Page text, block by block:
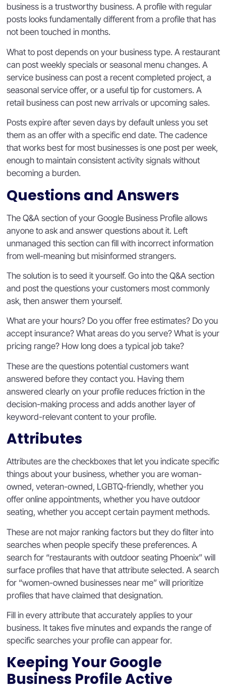
business is a trustworthy business. A profile with regular
posts looks fundamentally different from a profile that has
not been touched in months.
What to post depends on your business type. A restaurant
can post weekly specials or seasonal menu changes. A
service business can post a recent completed project, a
seasonal service offer, or a useful tip for customers. A
retail business can post new arrivals or upcoming sales.
Posts expire after seven days by default unless you set
them as an offer with a specific end date. The cadence
that works best for most businesses is one post per week,
enough to maintain consistent activity signals without
becoming a burden.
Questions and Answers
The Q&A section of your Google Business Profile allows
anyone to ask and answer questions about it. Left
unmanaged this section can fill with incorrect information
from well-meaning but misinformed strangers.
The solution is to seed it yourself. Go into the Q&A section
and post the questions your customers most commonly
ask, then answer them yourself.
What are your hours? Do you offer free estimates? Do you
accept insurance? What areas do you serve? What is your
pricing range? How long does a typical job take?
These are the questions potential customers want
answered before they contact you. Having them
answered clearly on your profile reduces friction in the
decision-making process and adds another layer of
keyword-relevant content to your profile.
Attributes
Attributes are the checkboxes that let you indicate specific
things about your business, whether you are woman-
owned, veteran-owned, LGBTQ-friendly, whether you
offer online appointments, whether you have outdoor
seating, whether you accept certain payment methods.
These are not major ranking factors but they do filter into
searches when people specify these preferences. A
search for “restaurants with outdoor seating Phoenix” will
surface profiles that have that attribute selected. A search
for “women-owned businesses near me” will prioritize
profiles that have claimed that designation.
Fill in every attribute that accurately applies to your
business. It takes five minutes and expands the range of
specific searches your profile can appear for.
Keeping Your Google
Business Profile Active